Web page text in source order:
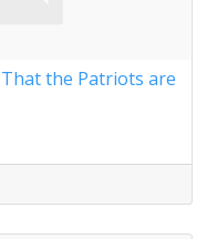
the Patriots are